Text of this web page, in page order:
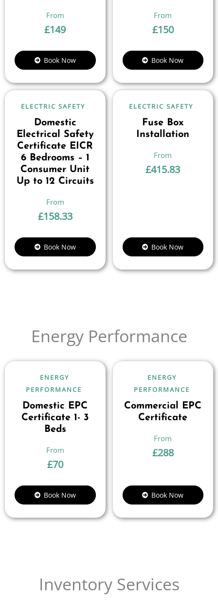
£149
Book Now
£150
Book Now
ELECTRIC SAFETY
Domestic
Electrical Safety
Certificate EICR
6 Bedrooms – 1
Consumer Unit
Up to 12 Circuits
£158.33
Book Now
ELECTRIC SAFETY
Fuse Box
Installation
£415.83
Book Now
Energy Performance
ENERGY
PERFORMANCE
Domestic EPC
Certificate 1- 3
Beds
£70
Book Now
ENERGY
PERFORMANCE
Commercial EPC
Certificate
£288
Book Now
Inventory Services